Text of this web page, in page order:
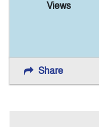
Views
Share